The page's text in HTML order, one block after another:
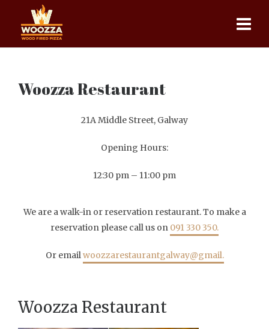
Woozza Restaurant
21A Middle Street, Galway
Opening Hours:
12:30 pm – 11:00 pm
We are a walk-in or reservation restaurant. To make a
reservation please call us on 091 330 350.
Or emailwoozzarestaurantgalway@gmail.
Woozza Restaurant